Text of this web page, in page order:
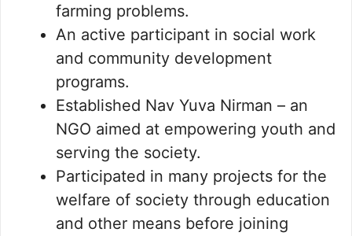
farming problems.
An active participant in social work
and community development
programs.
Established Nav Yuva Nirman – an
NGO aimed at empowering youth and
serving the society.
Participated in many projects for the
welfare of society through education
and other means before joining